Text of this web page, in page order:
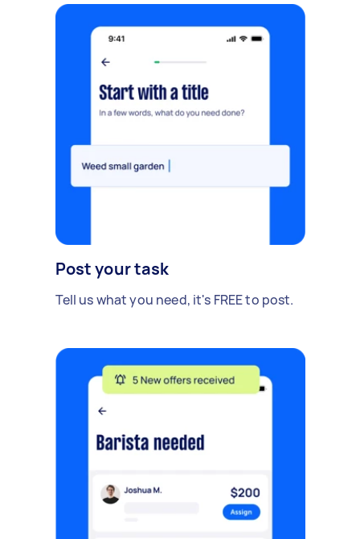
Post your task
Tell us what you need, it's FREE to post.